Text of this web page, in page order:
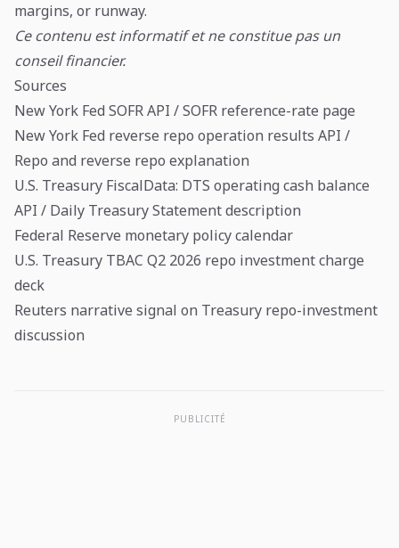
margins, or runway.
Ce contenu est informatif et ne constitue pas un
conseil financier.
Sources
New York Fed SOFR API /SOFR reference-rate page
New York Fed reverse repo operation results API /
Repo and reverse repo explanation
U.S. Treasury FiscalData: DTS operating cash balance
API / Daily Treasury Statement description
Federal Reserve monetary policy calendar
U.S. Treasury TBAC Q2 2026 repo investment charge
deck
Reuters narrative signal on Treasury repo-investment
discussion
PUBLICITÉ